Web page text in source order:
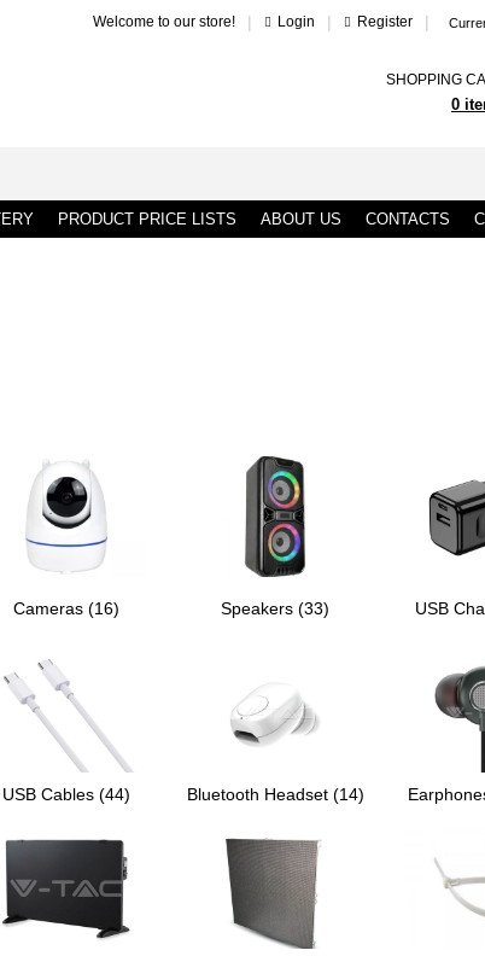
Welcome to our store! | Login | Register |
SHOPPING
0
PRODUCT PRICE LISTS ABOUT US CONTACTS
Cameras (16) Speakers (33) USB
USB Cables (44) Bluetooth Headset (14)